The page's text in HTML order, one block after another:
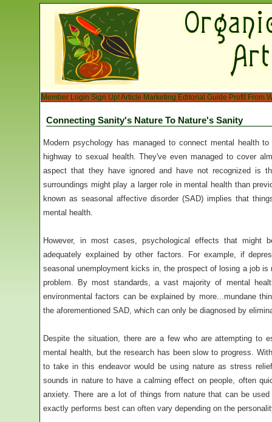
Member Login Sign Up!Article Marketing Editorial Guide Profit From
Connecting Sanity's Nature To Nature's Sanity
Modern psychology has managed to connect mental health
highway to sexual health. They've even managed to cover
aspect that they have ignored and have not recognized is
surroundings might play a larger role in mental health than
known as seasonal affective disorder (SAD) implies that
mental health.
However, in most cases, psychological effects that might
adequately explained by other factors. For example, if
seasonal unemployment kicks in, the prospect of losing a job
problem. By most standards, a vast majority of mental
environmental factors can be explained by more...mundane
the aforementioned SAD, which can only be diagnosed by
Despite the situation, there are a few who are attempting to
mental health, but the research has been slow to progress.
to take in this endeavor would be using nature as stress
sounds in nature to have a calming effect on people, often
anxiety. There are a lot of things from nature that can be
exactly performs best can often vary depending on the